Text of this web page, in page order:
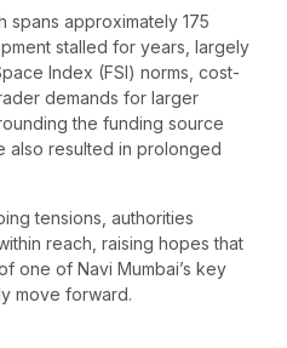
spans approximately 175
stalled for years, largely
Index (FSI) norms, cost-
demands for larger
the funding source
also resulted in prolonged
tensions, authorities
reach, raising hopes that
one of Navi Mumbai’s key
move forward.